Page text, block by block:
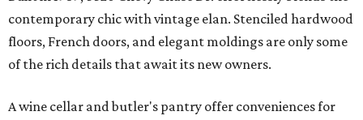
contemporary chic with vintage elan. Stenciled hardwood
floors, French doors, and elegant moldings are only some
of the rich details that await its new owners.
A wine cellar and butler's pantry offer conveniences for